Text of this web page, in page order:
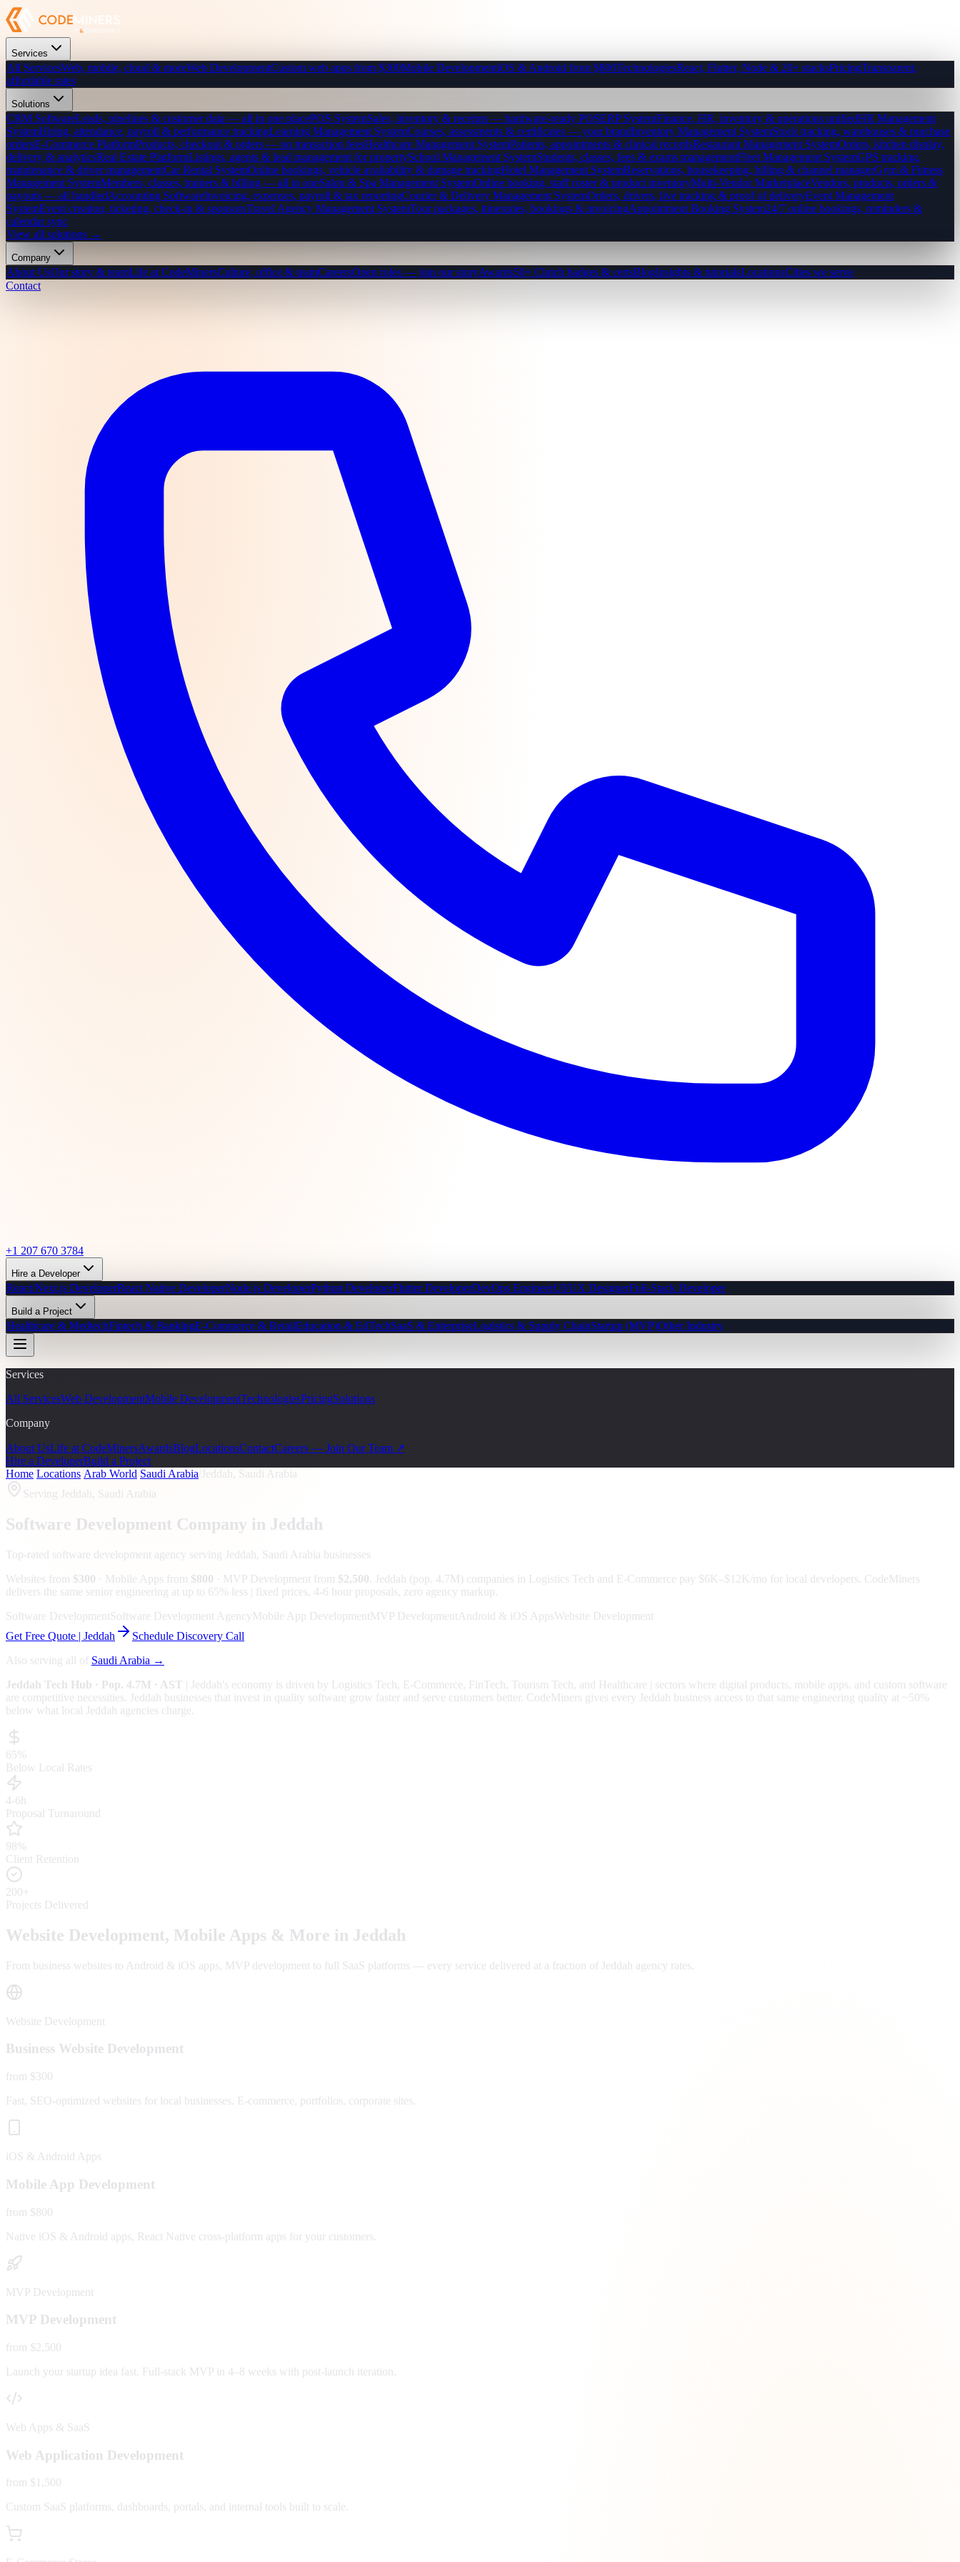
Services
All ServicesWeb, mobile, cloud & moreWeb DevelopmentCustom web apps from $300Mobile DevelopmentiOS & Android from $800TechnologiesReact, Flutter, Node & 20+ stacksPricingTransparent,
affordable rates
Solutions
CRM SoftwareLeads, pipelines & customer data — all in one placePOS SystemSales, inventory & receipts — hardware-ready POSERP SystemFinance, HR, inventory & operations unifiedHR Management
SystemHiring, attendance, payroll & performance trackingLearning Management SystemCourses, assessments & certificates — your brandInventory Management SystemStock tracking, warehouses & purchase
ordersE-Commerce PlatformProducts, checkout & orders — no transaction feesHealthcare Management SystemPatients, appointments & clinical recordsRestaurant Management SystemOrders, kitchen display,
delivery & analyticsReal Estate PlatformListings, agents & lead management for propertySchool Management SystemStudents, classes, fees & exams managementFleet Management SystemGPS tracking,
maintenance & driver managementCar Rental SystemOnline bookings, vehicle availability & damage trackingHotel Management SystemReservations, housekeeping, billing & channel managerGym & Fitness
Management SystemMembers, classes, trainers & billing — all in oneSalon & Spa Management SystemOnline booking, staff roster & product inventoryMulti-Vendor MarketplaceVendors, products, orders &
payouts — all handledAccounting SoftwareInvoicing, expenses, payroll & tax reportingCourier & Delivery Management SystemOrders, drivers, live tracking & proof of deliveryEvent Management
SystemEvent creation, ticketing, check-in & sponsorsTravel Agency Management SystemTour packages, itineraries, bookings & invoicingAppointment Booking System24/7 online bookings, reminders &
calendar sync
View all solutions →
Company
About UsOur story & teamLife at CodeMinersCulture, office & teamCareersOpen roles — join our storyAwards50+ Clutch badges & certsBlogInsights & tutorialsLocationsCities we serve
Contact
+1 207 670 3784
Hire a Developer
React/Next.js DeveloperReact Native DeveloperNode.js DeveloperPython DeveloperFlutter DeveloperDevOps EngineerUI/UX DesignerFull-Stack Developer
Build a Project
Healthcare & MedtechFintech & BankingE-Commerce & RetailEducation & EdTechSaaS & EnterpriseLogistics & Supply ChainStartup (MVP)Other Industry
Services
All ServicesWeb DevelopmentMobile DevelopmentTechnologiesPricingSolutions
Company
About UsLife at CodeMinersAwardsBlogLocationsContactCareers — Join Our Team ↗
Hire a DeveloperBuild a Project
Home Locations Arab World Saudi Arabia Jeddah, Saudi Arabia
Serving Jeddah, Saudi Arabia
Software Development Company in Jeddah
Top-rated software development agency serving Jeddah, Saudi Arabia businesses
Websites from $300 · Mobile Apps from $800 · MVP Development from $2,500
Jeddah (pop. 4.7M) companies in Logistics Tech and E-Commerce pay $6K–$12K/mo for local developers. CodeMiners
delivers the same senior engineering at up to 65% less | fixed prices, 4-6 hour proposals, zero agency markup.
Software DevelopmentSoftware Development AgencyMobile App Development MVP Development Android & iOS AppsWebsite Development
Get Free Quote | Jeddah
Schedule Discovery Call
Also serving all of Saudi Arabia →
Jeddah Tech Hub · Pop. 4.7M · AST Jeddah's economy is driven by Logistics Tech, E-Commerce, FinTech, Tourism Tech , and Healthcare | sectors where digital products, mobile apps, and custom software
are competitive necessities.
Jeddah businesses that invest in quality software grow faster and serve customers better. CodeMiners gives every Jeddah business access to that same engineering quality at
~50%
below what local Jeddah agencies charge.
65%
Below Local Rates
4-6h
Proposal Turnaround
98%
Client Retention
200+
Projects Delivered
Website Development, Mobile Apps & More in Jeddah
From business websites to Android & iOS apps, MVP development to full SaaS platforms — every service delivered at a fraction of Jeddah agency rates.
Website Development
Business Website Development
from $300
Fast, SEO-optimized websites for local businesses. E-commerce, portfolios, corporate sites.
iOS & Android Apps
Mobile App Development
from $800
Native iOS & Android apps, React Native cross-platform apps for your customers.
MVP Development
MVP Development
from $2,500
Launch your startup idea fast. Full-stack MVP in 4–8 weeks with post-launch iteration.
Web Apps & SaaS
Web Application Development
from $1,500
Custom SaaS platforms, dashboards, portals, and internal tools built to scale.